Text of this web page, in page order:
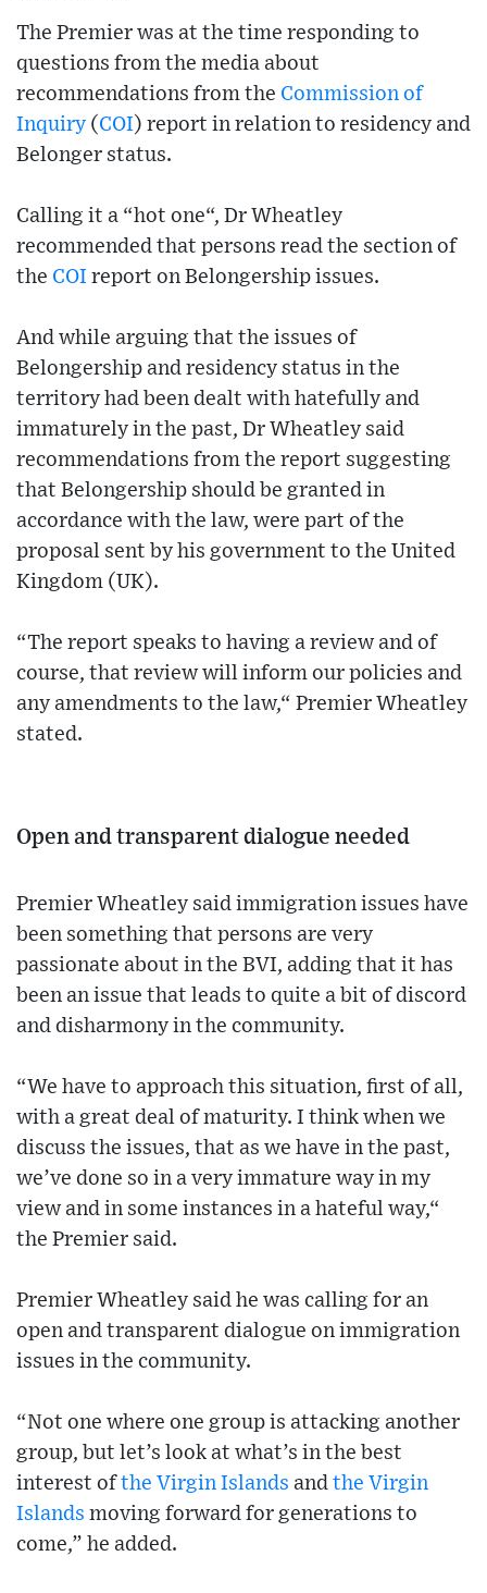
The Premier was at the time responding to
questions from the media about
recommendations from the Commission of
Inquiry (COI) report in relation to residency and
Belonger status.
Calling it a “hot one“, Dr Wheatley
recommended that persons read the section of
the COI report on Belongership issues.
And while arguing that the issues of
Belongership and residency status in the
territory had been dealt with hatefully and
immaturely in the past, Dr Wheatley said
recommendations from the report suggesting
that Belongership should be granted in
accordance with the law, were part of the
proposal sent by his government to the United
Kingdom (UK).
“The report speaks to having a review and of
course, that review will inform our policies and
any amendments to the law,“ Premier Wheatley
stated.
Open and transparent dialogue needed
Premier Wheatley said immigration issues have
been something that persons are very
passionate about in the BVI, adding that it has
been an issue that leads to quite a bit of discord
and disharmony in the community.
“We have to approach this situation, first of all,
with a great deal of maturity. I think when we
discuss the issues, that as we have in the past,
we’ve done so in a very immature way in my
view and in some instances in a hateful way,“
the Premier said.
Premier Wheatley said he was calling for an
open and transparent dialogue on immigration
issues in the community.
“Not one where one group is attacking another
group, but let’s look at what’s in the best
interest ofthe Virgin Islands and the Virgin
Islands moving forward for generations to
come,” he added.